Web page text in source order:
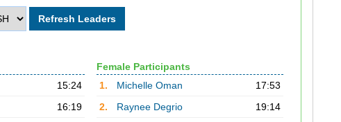
15:24
16:19
Female Participants
1.
Michelle Oman
17:53
2.
Raynee Degrio
19:14